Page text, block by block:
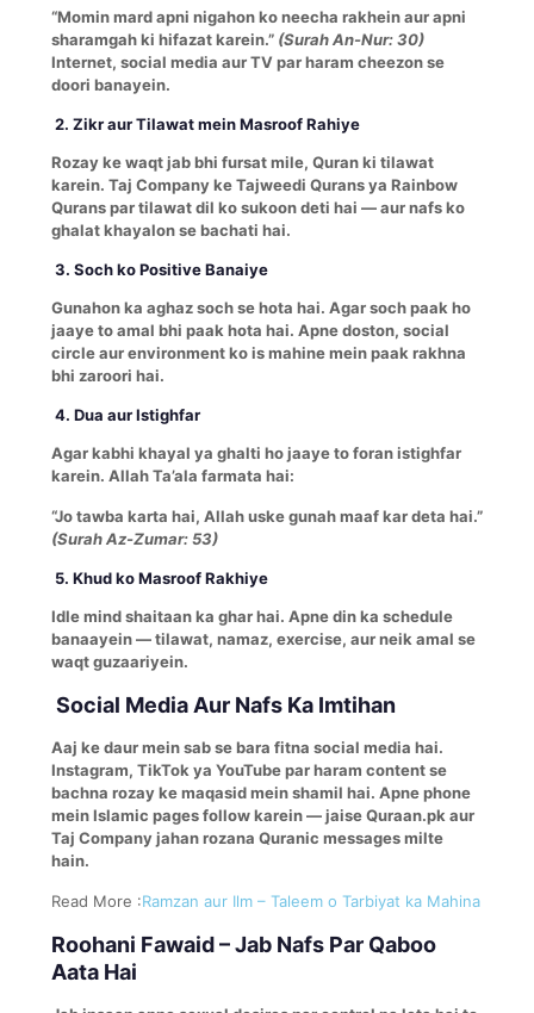
“Momin mard apni nigahon ko neecha rakhein aur apni
sharamgah ki hifazat karein.” (Surah An-Nur: 30)
Internet, social media aur TV par haram cheezon se
doori banayein.
2. Zikr aur Tilawat mein Masroof Rahiye
Rozay ke waqt jab bhi fursat mile, Quran ki tilawat
karein. Taj Company ke Tajweedi Qurans ya Rainbow
Qurans par tilawat dil ko sukoon deti hai — aur nafs ko
ghalat khayalon se bachati hai.
3. Soch ko Positive Banaiye
Gunahon ka aghaz soch se hota hai. Agar soch paak ho
jaaye to amal bhi paak hota hai. Apne doston, social
circle aur environment ko is mahine mein paak rakhna
bhi zaroori hai.
4. Dua aur Istighfar
Agar kabhi khayal ya ghalti ho jaaye to foran istighfar
karein. Allah Ta’ala farmata hai:
“Jo tawba karta hai, Allah uske gunah maaf kar deta hai.”
(Surah Az-Zumar: 53)
5. Khud ko Masroof Rakhiye
Idle mind shaitaan ka ghar hai. Apne din ka schedule
banaayein — tilawat, namaz, exercise, aur neik amal se
waqt guzaariyein.
Social Media Aur Nafs Ka Imtihan
Aaj ke daur mein sab se bara fitna social media hai.
Instagram, TikTok ya YouTube par haram content se
bachna rozay ke maqasid mein shamil hai. Apne phone
mein Islamic pages follow karein — jaise Quraan.pk aur
Taj Company jahan rozana Quranic messages milte
hain.
Read More :Ramzan aur Ilm – Taleem o Tarbiyat ka Mahina
Roohani Fawaid – Jab Nafs Par Qaboo
Aata Hai